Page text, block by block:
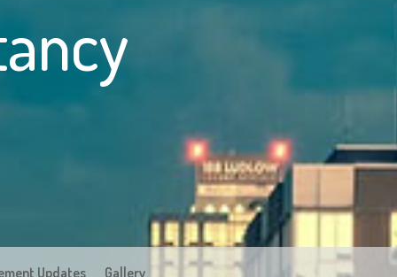
Updates Gallery